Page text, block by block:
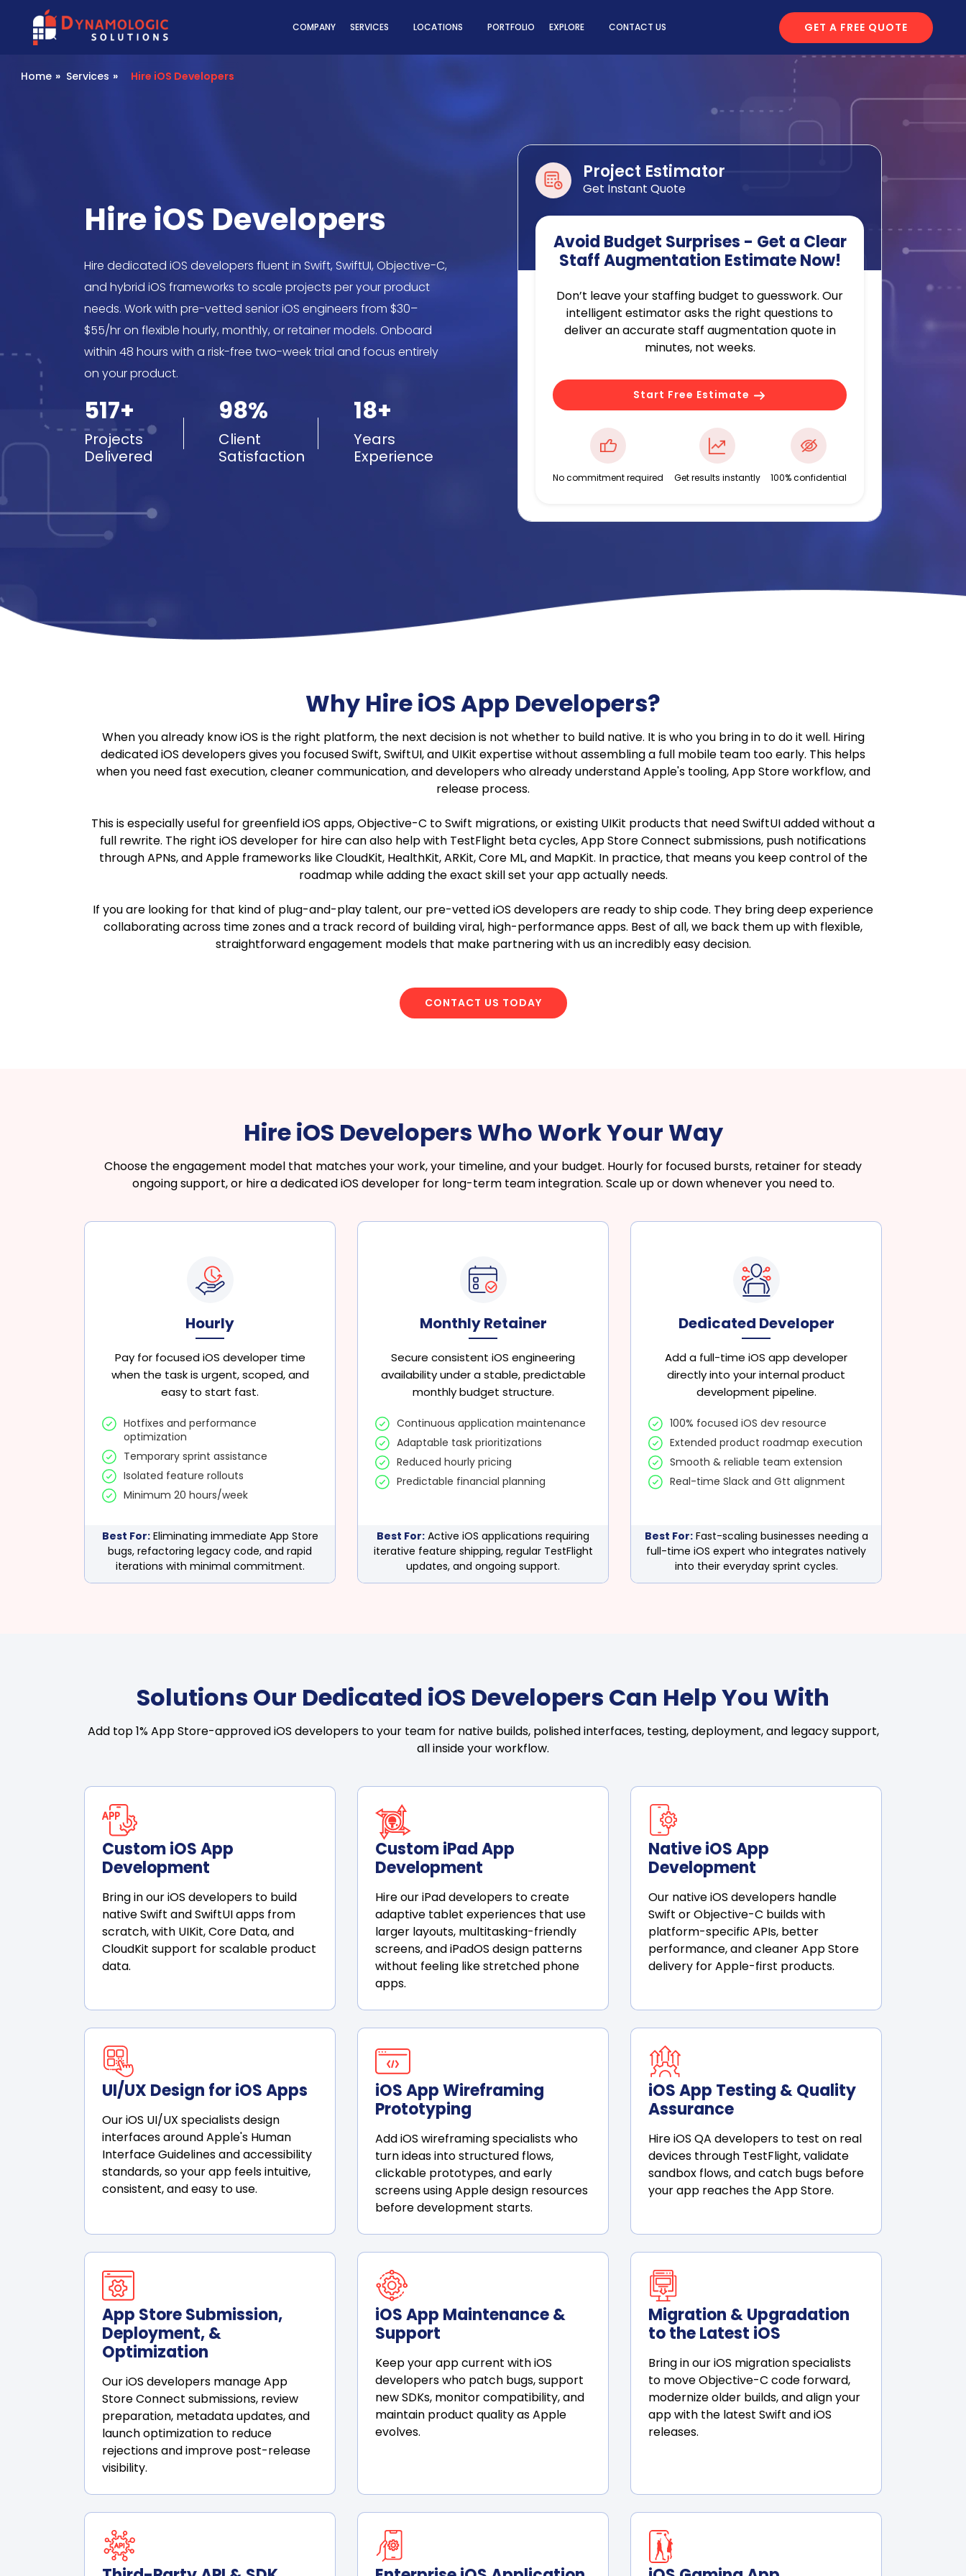
Dynamologic Solutions
COMPANY SERVICES LOCATIONS PORTFOLIO EXPLORE CONTACT US GET A FREE QUOTE
Home » Services » Hire iOS Developers
Hire iOS Developers
Hire dedicated iOS developers fluent in Swift, SwiftUI, Objective-C,
and hybrid iOS frameworks to scale projects per your product
needs. Work with pre-vetted senior iOS engineers from $30–
$55/hr on flexible hourly, monthly, or retainer models. Onboard
within 48 hours with a risk-free two-week trial and focus entirely
on your product.
517+
Projects
Delivered
98%
Client
Satisfaction
18+
Years
Experience
Project Estimator
Get Instant Quote
Avoid Budget Surprises - Get a Clear
Staff Augmentation Estimate Now!
Don’t leave your staffing budget to guesswork. Our
intelligent estimator asks the right questions to
deliver an accurate staff augmentation quote in
minutes, not weeks.
Start Free Estimate
No commitment required Get results instantly 100% confidential
Why Hire iOS App Developers?
When you already know iOS is the right platform, the next decision is not whether to build native. It is who you bring in to do it well. Hiring
dedicated iOS developers gives you focused Swift, SwiftUI, and UIKit expertise without assembling a full mobile team too early. This helps
when you need fast execution, cleaner communication, and developers who already understand Apple's tooling, App Store workflow, and
release process.
This is especially useful for greenfield iOS apps, Objective-C to Swift migrations, or existing UIKit products that need SwiftUI added without a
full rewrite. The right iOS developer for hire can also help with TestFlight beta cycles, App Store Connect submissions, push notifications
through APNs, and Apple frameworks like CloudKit, HealthKit, ARKit, Core ML, and MapKit. In practice, that means you keep control of the
roadmap while adding the exact skill set your app actually needs.
If you are looking for that kind of plug-and-play talent, our pre-vetted iOS developers are ready to ship code. They bring deep experience
collaborating across time zones and a track record of building viral, high-performance apps. Best of all, we back them up with flexible,
straightforward engagement models that make partnering with us an incredibly easy decision.
CONTACT US TODAY
Hire iOS Developers Who Work Your Way
Choose the engagement model that matches your work, your timeline, and your budget. Hourly for focused bursts, retainer for steady
ongoing support, or hire a dedicated iOS developer for long-term team integration. Scale up or down whenever you need to.
Hourly
Pay for focused iOS developer time
when the task is urgent, scoped, and
easy to start fast.
Hotfixes and performance
optimization
Temporary sprint assistance
Isolated feature rollouts
Minimum 20 hours/week
Best For:Eliminating immediate App Store
bugs, refactoring legacy code, and rapid
iterations with minimal commitment.
Monthly Retainer
Secure consistent iOS engineering
availability under a stable, predictable
monthly budget structure.
Continuous application maintenance
Adaptable task prioritizations
Reduced hourly pricing
Predictable financial planning
Best For: Active iOS applications requiring
iterative feature shipping, regular TestFlight
updates, and ongoing support.
Dedicated Developer
Add a full-time iOS app developer
directly into your internal product
development pipeline.
100% focused iOS dev resource
Extended product roadmap execution
Smooth & reliable team extension
Real-time Slack and Gtt alignment
Best For:Fast-scaling businesses needing a
full-time iOS expert who integrates natively
into their everyday sprint cycles.
Solutions Our Dedicated iOS Developers Can Help You With
Add top 1% App Store-approved iOS developers to your team for native builds, polished interfaces, testing, deployment, and legacy support,
all inside your workflow.
Custom iOS App
Development
Bring in our iOS developers to build
native Swift and SwiftUI apps from
scratch, with UIKit, Core Data, and
CloudKit support for scalable product
data.
Custom iPad App
Development
Hire our iPad developers to create
adaptive tablet experiences that use
larger layouts, multitasking-friendly
screens, and iPadOS design patterns
without feeling like stretched phone
apps.
Native iOS App
Development
Our native iOS developers handle
Swift or Objective-C builds with
platform-specific APIs, better
performance, and cleaner App Store
delivery for Apple-first products.
UI/UX Design for iOS Apps
Our iOS UI/UX specialists design
interfaces around Apple's Human
Interface Guidelines and accessibility
standards, so your app feels intuitive,
consistent, and easy to use.
iOS App Wireframing
Prototyping
Add iOS wireframing specialists who
turn ideas into structured flows,
clickable prototypes, and early
screens using Apple design resources
before development starts.
iOS App Testing & Quality
Assurance
Hire iOS QA developers to test on real
devices through TestFlight, validate
sandbox flows, and catch bugs before
your app reaches the App Store.
App Store Submission,
Deployment, &
Optimization
Our iOS developers manage App
Store Connect submissions, review
preparation, metadata updates, and
launch optimization to reduce
rejections and improve post-release
visibility.
iOS App Maintenance &
Support
Keep your app current with iOS
developers who patch bugs, support
new SDKs, monitor compatibility, and
maintain product quality as Apple
evolves.
Migration & Upgradation
to the Latest iOS
Bring in our iOS migration specialists
to move Objective-C code forward,
modernize older builds, and align your
app with the latest Swift and iOS
releases.